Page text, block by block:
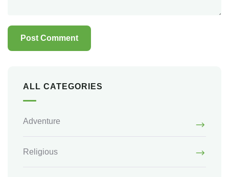
ALL CATEGORIES
Adventure
Religious